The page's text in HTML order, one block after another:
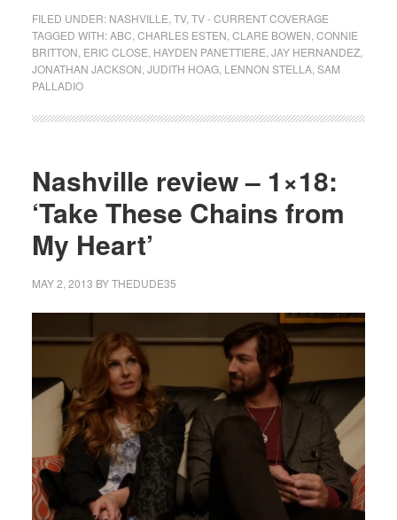
FILED UNDER: NASHVILLE,TV,TV - CURRENT COVERAGE
TAGGED WITH:ABC,CHARLES ESTEN,CLARE BOWEN,CONNIE
BRITTON, ERIC CLOSE, HAYDEN PANETTIERE,JAY HERNANDEZ,
JONATHAN JACKSON,JUDITH HOAG, LENNON STELLA,SAM
PALLADIO
Nashville review – 1×18:
‘Take These Chains from
My Heart’
MAY 2, 2013 BYTHEDUDE35